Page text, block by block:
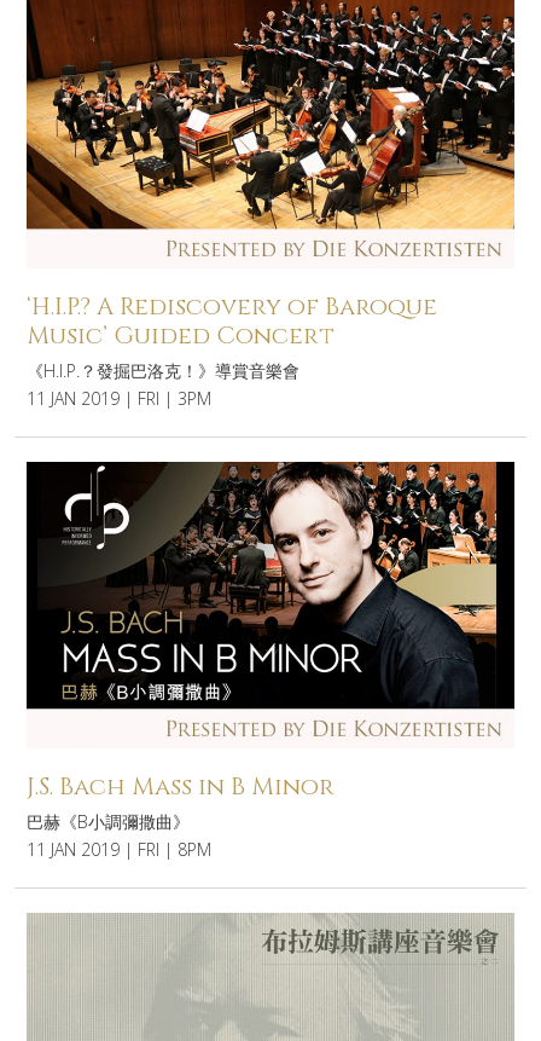
‘H.I.P.? A Rediscovery of Baroque
Music’ Guided Concert
《H.I.P.？發掘巴洛克！》導賞音樂會
11 JAN 2019 | FRI | 3PM
J.S. Bach Mass in B Minor
巴赫《B小調彌撒曲》
11 JAN 2019 | FRI | 8PM